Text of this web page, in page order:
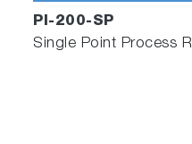
PI-200-SP
Single Point Process